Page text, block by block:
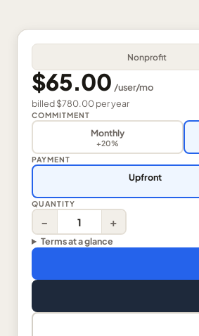
Nonprofit
$65.00 /user/mo
billed$780.00peryear
COMMITMENT
Monthly
+20%
PAYMENT
Upfront
QUANTITY
− +
Terms at a glance